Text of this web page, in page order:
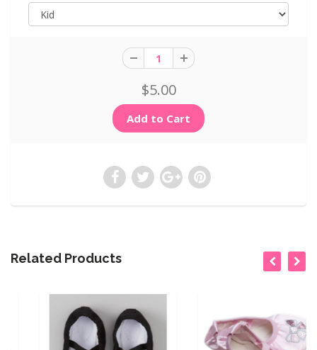
$5.00
Related Products